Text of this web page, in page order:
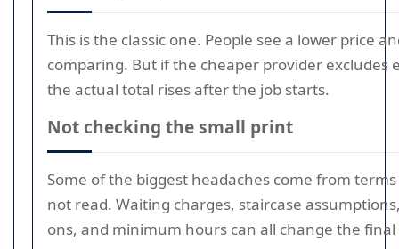
This is the classic one. People see a lower price
comparing. But if the cheaper provider excludes
the actual total rises after the job starts.
Not checking the small print
Some of the biggest headaches come from
not read. Waiting charges, staircase
ons, and minimum hours can all change the final